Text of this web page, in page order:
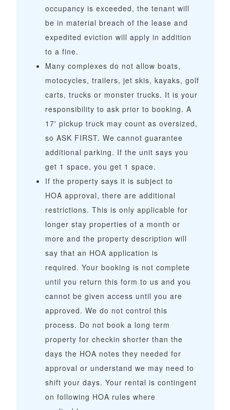
occupancy is exceeded, the tenant will
be in material breach of the lease and
expedited eviction will apply in addition
to a fine.
Many complexes do not allow boats,
motocycles, trailers, jet skis, kayaks, golf
carts, trucks or monster trucks. It is your
responsibility to ask prior to booking. A
17' pickup truck may count as oversized,
so ASK FIRST. We cannot guarantee
additional parking. If the unit says you
get 1 space, you get 1 space.
If the property says it is subject to
HOA approval, there are additional
restrictions. This is only applicable for
longer stay properties of a month or
more and the property description will
say that an HOA application is
required. Your booking is not complete
until you return this form to us and you
cannot be given access until you are
approved. We do not control this
process. Do not book a long term
property for checkin shorter than the
days the HOA notes they needed for
approval or understand we may need to
shift your days. Your rental is contingent
on following HOA rules where